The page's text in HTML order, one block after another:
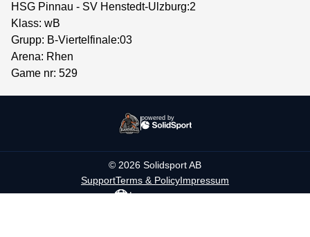
HSG Pinnau - SV Henstedt-Ulzburg:2
Klass: wB
Grupp: B-Viertelfinale:03
Arena: Rhen
Game nr: 529
powered by
© 2026 Solidsport AB
SupportTerms & PolicyImpressum
Language